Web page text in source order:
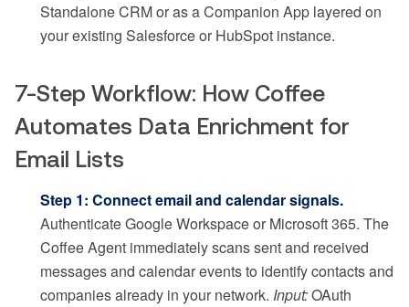
Standalone CRM or as a Companion App layered on
your existing Salesforce or HubSpot instance.
7-Step Workflow: How Coffee
Automates Data Enrichment for
Email Lists
Step 1: Connect email and calendar signals.
Authenticate Google Workspace or Microsoft 365. The
Coffee Agent immediately scans sent and received
messages and calendar events to identify contacts and
companies already in your network. Input:OAuth